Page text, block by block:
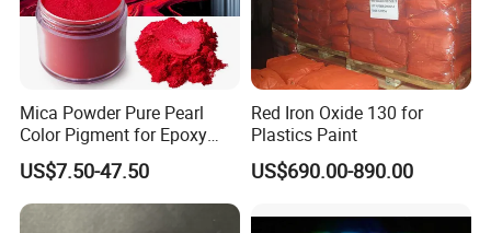
Mica Powder Pure Pearl
Color Pigment for Epoxy
Resin Soap Making
Supplies
US$7.50-47.50
Red Iron Oxide 130 for
Plastics Paint
US$690.00-890.00